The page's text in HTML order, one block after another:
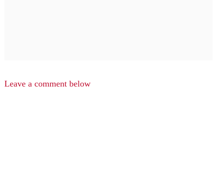
Leave a comment below